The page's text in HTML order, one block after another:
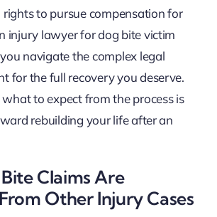
rights to pursue compensation for
injury lawyer for dog bite victim
navigate the complex legal
for the full recovery you deserve.
to expect from the process is
rebuilding your life after an
Claims Are
Other Injury Cases